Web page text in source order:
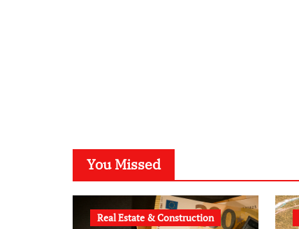
You Missed
Real Estate & Construction